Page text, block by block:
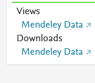
Views
Mendeley Data
Downloads
Mendeley Data